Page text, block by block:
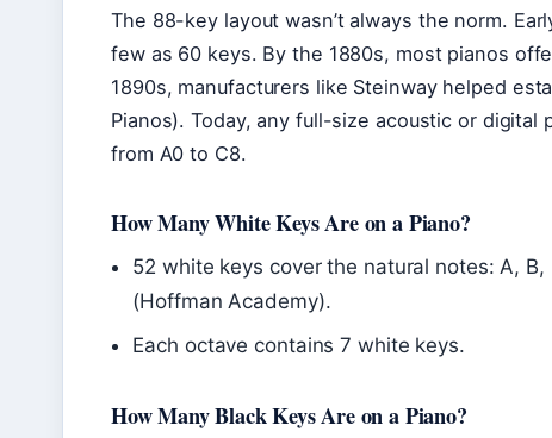
The 88-key layout wasn’t always the norm.
few as 60 keys. By the 1880s, most pianos
1890s, manufacturers like Steinway helped
Pianos). Today, any full-size acoustic or
from A0 to C8.
How Many White Keys Are on a Piano?
52 white keys cover the natural notes: A, B,
(Hoffman Academy).
Each octave contains 7 white keys.
How Many Black Keys Are on a Piano?